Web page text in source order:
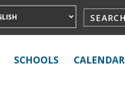
SCHOOLS CALENDAR